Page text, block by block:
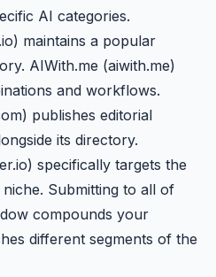
AI categories.
maintains a popular
AIWith.me (aiwith.me)
and workflows.
publishes editorial
its directory.
specifically targets the
Submitting to all of
compounds your
different segments of the